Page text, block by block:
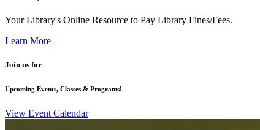
Your Library's Online Resource to Pay Library Fines/Fees.
Learn More
Join us for
Upcoming Events, Classes & Programs!
View Event Calendar